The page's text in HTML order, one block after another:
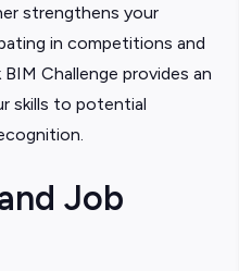
strengthens your
in competitions and
Challenge provides an
skills to potential
Job